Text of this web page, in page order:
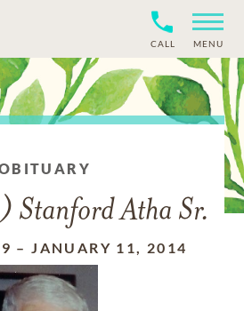
CALL MENU
Stanford Atha Sr.
–JANUARY 11, 2014